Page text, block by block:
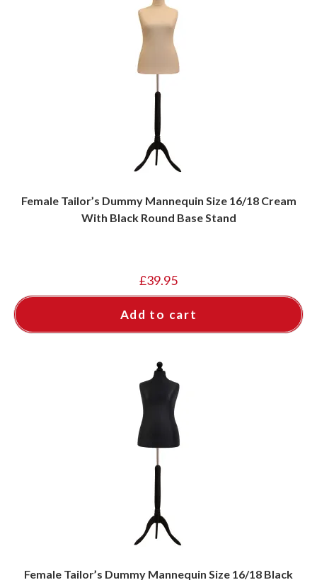
Female Tailor’s Dummy Mannequin Size 16/18 Cream
With Black Round Base Stand
£39.95
Add to cart
Female Tailor’s Dummy Mannequin Size 16/18 Black